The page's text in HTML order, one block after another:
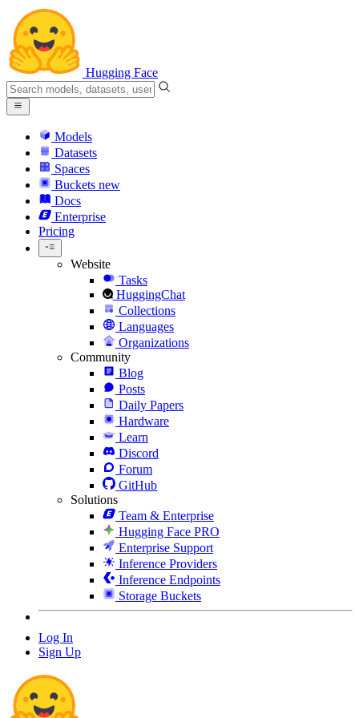
Hugging Face
Models
Datasets
Spaces
Buckets new
Docs
Enterprise
Pricing
Website
Tasks
HuggingChat
Collections
Languages
Organizations
Community
Blog
Posts
Daily Papers
Hardware
Learn
Discord
Forum
GitHub
Solutions
Team & Enterprise
Hugging Face PRO
Enterprise Support
Inference Providers
Inference Endpoints
Storage Buckets
Log In
Sign Up